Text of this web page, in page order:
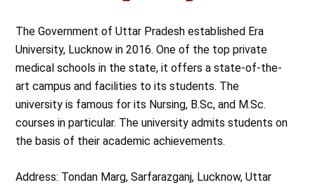
The Government of Uttar Pradesh established Era
University, Lucknow in 2016. One of the top private
medical schools in the state, it offers a state-of-the-
art campus and facilities to its students. The
university is famous for its Nursing, B.Sc, and M.Sc.
courses in particular. The university admits students on
the basis of their academic achievements.
Address: Tondan Marg, Sarfarazganj, Lucknow, Uttar